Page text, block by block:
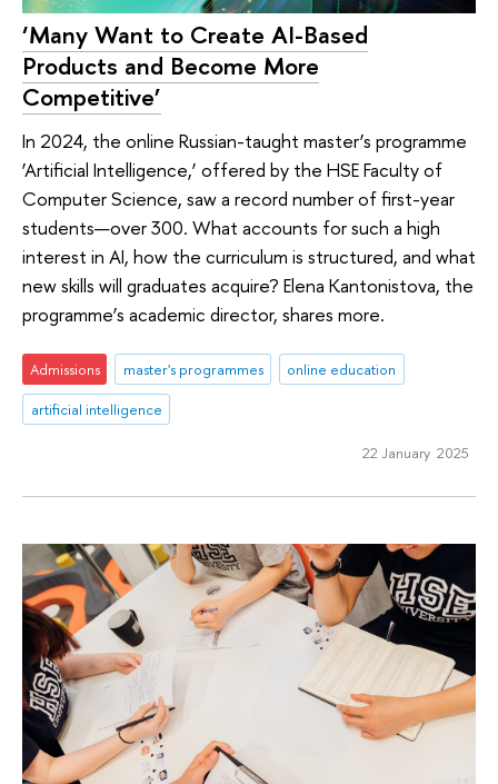
‘Many Want to Create AI-Based
Products and Become More
Competitive’
In 2024, the online Russian-taught master’s programme
‘Artificial Intelligence,’ offered by the HSE Faculty of
Computer Science, saw a record number of first-year
students—over 300. What accounts for such a high
interest in AI, how the curriculum is structured, and what
new skills will graduates acquire? Elena Kantonistova, the
programme’s academic director, shares more.
Admissions master's programmes
online education
artificial intelligence
22 January 2025